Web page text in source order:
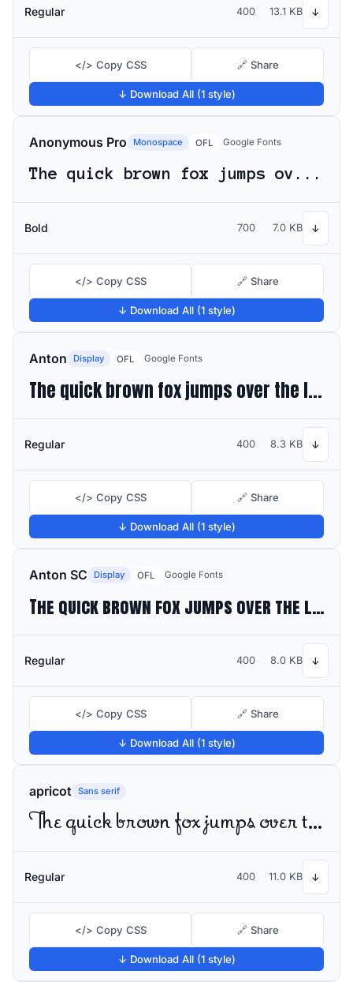
Regular 400 13.1 KB ↓
</> Copy CSS 🔗 Share
↓ Download All (1 style)
Anonymous Pro Monospace OFL Google Fonts
The quick brown fox jumps over the lazy dog
Bold 700 7.0 KB ↓
</> Copy CSS 🔗 Share
↓ Download All (1 style)
Anton Display OFL Google Fonts
The quick brown fox jumps over the lazy dog
Regular 400 8.3 KB ↓
</> Copy CSS 🔗 Share
↓ Download All (1 style)
Anton SC Display OFL Google Fonts
The quick brown fox jumps over the lazy dog
Regular 400 8.0 KB ↓
</> Copy CSS 🔗 Share
↓ Download All (1 style)
apricot Sans serif
The quick brown fox jumps over the lazy dog
Regular 400 11.0 KB ↓
</> Copy CSS 🔗 Share
↓ Download All (1 style)